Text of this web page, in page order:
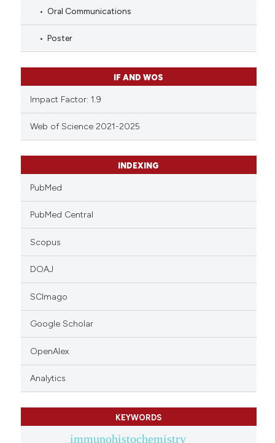
Oral Communications
Poster
IF AND WOS
Impact Factor: 1.9
Web of Science 2021-2025
INDEXING
PubMed
PubMed Central
Scopus
DOAJ
SCImago
Google Scholar
OpenAlex
Analytics
KEYWORDS
immunohistochemistry